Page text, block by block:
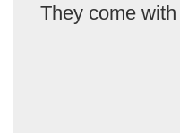
They come